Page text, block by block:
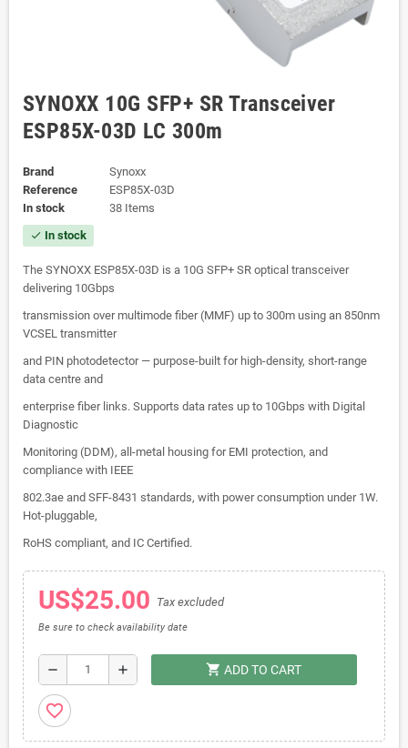
SYNOXX 10G SFP+ SR Transceiver
ESP85X-03D LC 300m
Brand
Synoxx
Reference
ESP85X-03D
In stock
38 Items
check In stock
The SYNOXX ESP85X-03D is a 10G SFP+ SR optical transceiver
delivering 10Gbps
transmission over multimode fiber (MMF) up to 300m using an 850nm
VCSEL transmitter
and PIN photodetector — purpose-built for high-density, short-range
data centre and
enterprise fiber links. Supports data rates up to 10Gbps with Digital
Diagnostic
Monitoring (DDM), all-metal housing for EMI protection, and
compliance with IEEE
802.3ae and SFF-8431 standards, with power consumption under 1W.
Hot-pluggable,
RoHS compliant, and IC Certified.
US$25.00 Tax excluded
Be sure to check availability date
remove add shopping_cart ADD TO CART
favorite_border